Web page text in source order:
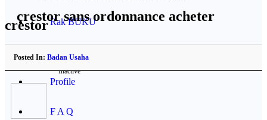
Rak BUKU
Profile
F A Q
crestor sans ordonnance acheter
crestor
Posted In: Badan Usaha
Inactive